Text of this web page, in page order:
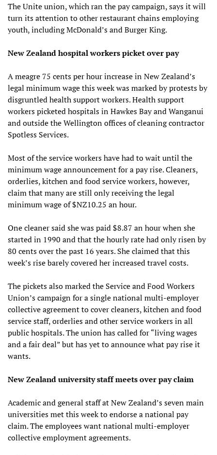
The Unite union, which ran the pay campaign, says it will
turn its attention to other restaurant chains employing
youth, including McDonald’s and Burger King.
New Zealand hospital workers picket over pay
A meagre 75 cents per hour increase in New Zealand’s
legal minimum wage this week was marked by protests by
disgruntled health support workers. Health support
workers picketed hospitals in Hawkes Bay and Wanganui
and outside the Wellington offices of cleaning contractor
Spotless Services.
Most of the service workers have had to wait until the
minimum wage announcement for a pay rise. Cleaners,
orderlies, kitchen and food service workers, however,
claim that many are still only receiving the legal
minimum wage of $NZ10.25 an hour.
One cleaner said she was paid $8.87 an hour when she
started in 1990 and that the hourly rate had only risen by
80 cents over the past 16 years. She claimed that this
week’s rise barely covered her increased travel costs.
The pickets also marked the Service and Food Workers
Union’s campaign for a single national multi-employer
collective agreement to cover cleaners, kitchen and food
service staff, orderlies and other service workers in all
public hospitals. The union has called for “living wages
and a fair deal” but has yet to announce what pay rise it
wants.
New Zealand university staff meets over pay claim
Academic and general staff at New Zealand’s seven main
universities met this week to endorse a national pay
claim. The employees want national multi-employer
collective employment agreements.